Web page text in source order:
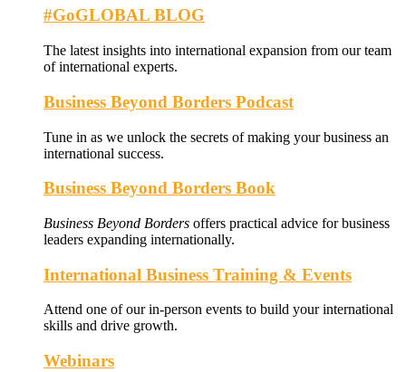
#GoGLOBAL BLOG
The latest insights into international expansion from our team
of international experts.
Business Beyond Borders Podcast
Tune in as we unlock the secrets of making your business an
international success.
Business Beyond Borders Book
Business Beyond Borders offers practical advice for business
leaders expanding internationally.
International Business Training & Events
Attend one of our in-person events to build your international
skills and drive growth.
Webinars